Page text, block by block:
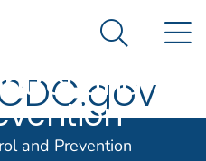
States government
and Prevention. CDC
for
and
Search
and Prevention